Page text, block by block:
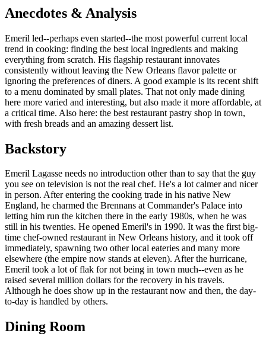
Anecdotes & Analysis
Emeril led--perhaps even started--the most powerful current local
trend in cooking: finding the best local ingredients and making
everything from scratch. His flagship restaurant innovates
consistently without leaving the New Orleans flavor palette or
ignoring the preferences of diners. A good example is its recent shift
to a menu dominated by small plates. That not only made dining
here more varied and interesting, but also made it more affordable, at
a critical time. Also here: the best restaurant pastry shop in town,
with fresh breads and an amazing dessert list.
Backstory
Emeril Lagasse needs no introduction other than to say that the guy
you see on television is not the real chef. He's a lot calmer and nicer
in person. After entering the cooking trade in his native New
England, he charmed the Brennans at Commander's Palace into
letting him run the kitchen there in the early 1980s, when he was
still in his twenties. He opened Emeril's in 1990. It was the first big-
time chef-owned restaurant in New Orleans history, and it took off
immediately, spawning two other local eateries and many more
elsewhere (the empire now stands at eleven). After the hurricane,
Emeril took a lot of flak for not being in town much--even as he
raised several million dollars for the recovery in his travels.
Although he does show up in the restaurant now and then, the day-
to-day is handled by others.
Dining Room